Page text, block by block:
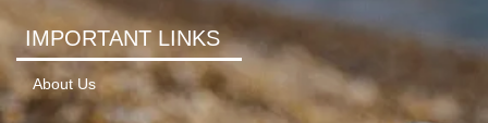
IMPORTANT LINKS
About Us